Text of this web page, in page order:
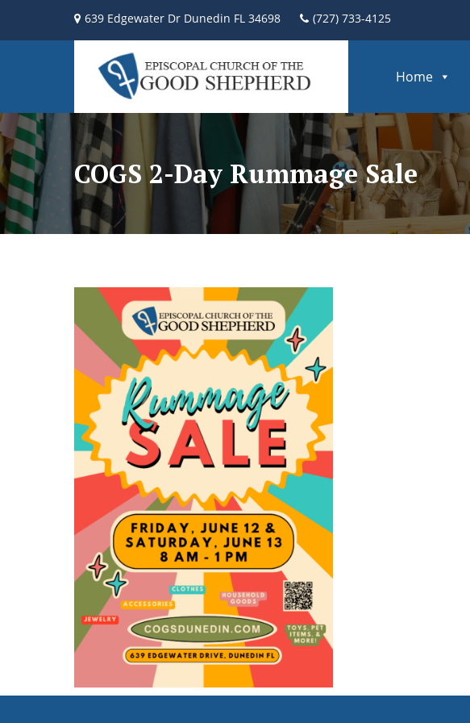
639 Edgewater Dr Dunedin FL 34698 (727) 733-4125
Home
COGS 2-Day Rummage Sale